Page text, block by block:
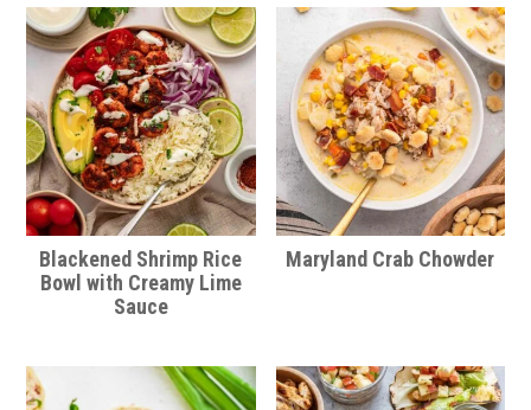
Blackened Shrimp Rice
Bowl with Creamy Lime
Sauce
Maryland Crab Chowder